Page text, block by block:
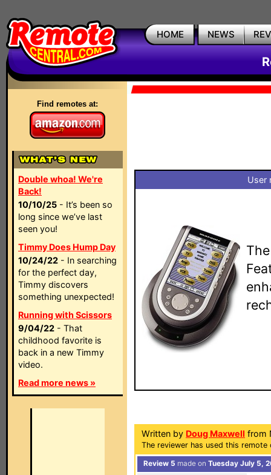
HOME NEWS
Find remotes at:
Double whoa! We're
Back!
10/10/25 - It’s been so
long since we’ve last
seen you!
Timmy Does Hump Day
10/24/22 - In searching
for the perfect day,
Timmy discovers
something unexpected!
Running with Scissors
9/04/22 - That
childhood favorite is
back in a new Timmy
video.
Read more news »
User
Written by Doug Maxwell from
The reviewer has used this
Review 5 made on Tuesday July 5,